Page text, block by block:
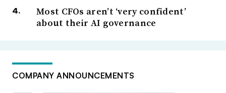
Most CFOs aren’t ‘very confident’
about their AI governance
COMPANY ANNOUNCEMENTS